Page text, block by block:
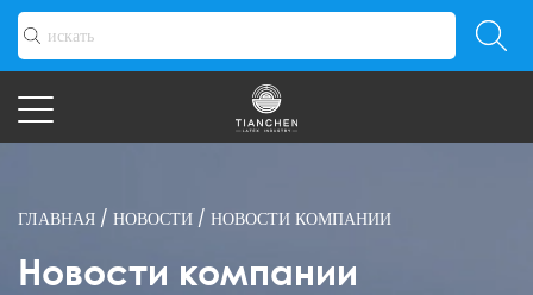
ГЛАВНАЯ / НОВОСТИ / НОВОСТИ КОМПАНИИ
Новости компании